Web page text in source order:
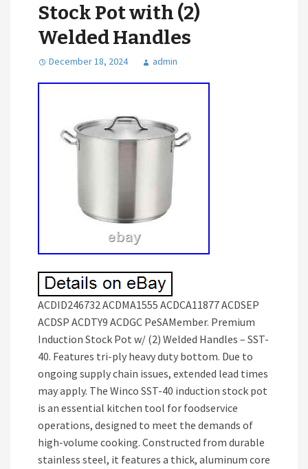
Stock Pot with (2)
Welded Handles
December 18, 2024 admin
ACDID246732 ACDMA1555 ACDCA11877 ACDSEP
ACDSP ACDTY9 ACDGC PeSAMember. Premium
Induction Stock Pot w/ (2) Welded Handles – SST-
40. Features tri-ply heavy duty bottom. Due to
ongoing supply chain issues, extended lead times
may apply. The Winco SST-40 induction stock pot
is an essential kitchen tool for foodservice
operations, designed to meet the demands of
high-volume cooking. Constructed from durable
stainless steel, it features a thick, aluminum core